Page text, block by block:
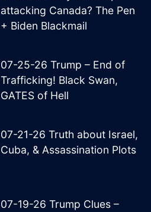
attacking Canada? The Pen
+ Biden Blackmail
07-25-26 Trump – End of
Trafficking! Black Swan,
GATES of Hell
07-21-26 Truth about Israel,
Cuba, & Assassination Plots
07-19-26 Trump Clues –